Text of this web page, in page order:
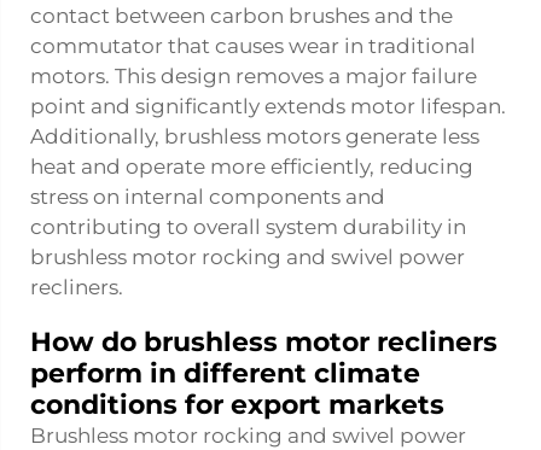
contact between carbon brushes and the
commutator that causes wear in traditional
motors. This design removes a major failure
point and significantly extends motor lifespan.
Additionally, brushless motors generate less
heat and operate more efficiently, reducing
stress on internal components and
contributing to overall system durability in
brushless motor rocking and swivel power
recliners.
How do brushless motor recliners
perform in different climate
conditions for export markets
Brushless motor rocking and swivel power